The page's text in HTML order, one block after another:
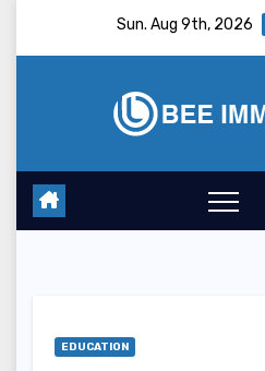
Sun. Aug 9th, 2026
EDUCATION